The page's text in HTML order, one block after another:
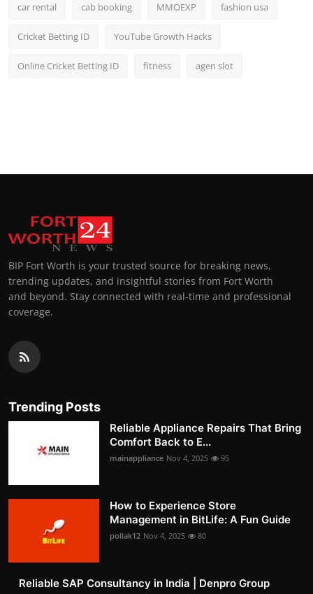
car rental cab booking MMOEXP fashion usa
Cricket Betting ID YouTube Growth Hacks
Online Cricket Betting ID fitness agen slot
BIP Fort Worth is your trusted source for breaking news,
trending updates, and insightful stories from Fort Worth
and beyond. Stay connected with real-time and professional
coverage.
Trending Posts
Reliable Appliance Repairs That Bring
Comfort Back to E...
mainappliance Nov 4, 2025 95
How to Experience Store
Management in BitLife: A Fun Guide
pollak12 Nov 4, 2025 80
Reliable SAP Consultancy in India | Denpro Group